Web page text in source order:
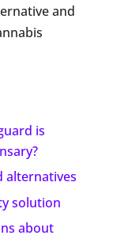
and
is
alternatives
solution
about